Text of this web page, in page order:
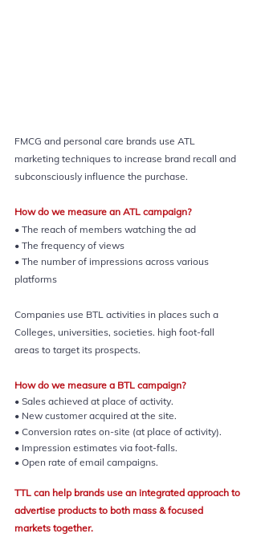
FMCG and personal care brands use ATL
marketing techniques to increase brand recall and
subconsciously influence the purchase.
How do we measure an ATL campaign?
• The reach of members watching the ad
• The frequency of views
• The number of impressions across various
platforms
Companies use BTL activities in places such a
Colleges, universities, societies. high foot-fall
areas to target its prospects.
How do we measure a BTL campaign?
• Sales achieved at place of activity.
• New customer acquired at the site.
• Conversion rates on-site (at place of activity).
• Impression estimates via foot-falls.
• Open rate of email campaigns.
TTL can help brands use an integrated approach to
advertise products to both mass & focused
markets together.